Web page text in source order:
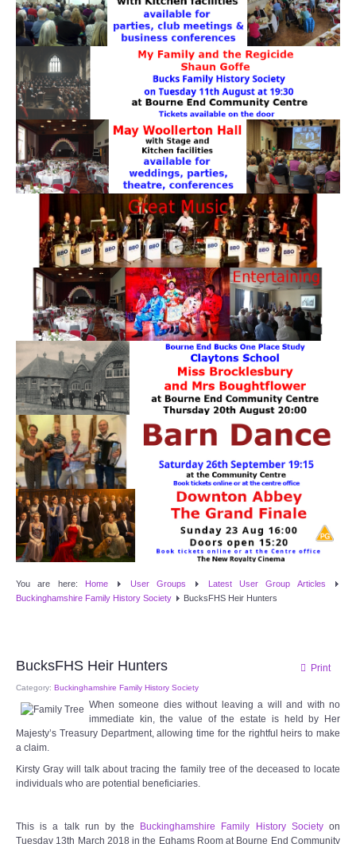
PLEASE CLICK TO ACCEPT
HOME
OUR HALLS
Enquire about our Halls
May Woollerton Hall
Eghams Room
Target Room
Wye Room
Thames Rooms
OUR FACILITIES
Enquire about our Halls
Clubs and Societies
Theatre
Weddings and Parties
Outside the Building
ABOUT
Contact Us
You are here: Home User Groups
Latest User Group Articles
Buckinghamshire Family History Society
BucksFHS Heir Hunters
Print
BucksFHS Heir Hunters
Category: Buckinghamshire Family History Society
When someone dies without leaving a will and with no
immediate kin, the value of the estate is held by Her
Majesty’s Treasury Department, allowing time for the rightful heirs to make
a claim.
Kirsty Gray will talk about tracing the family tree of the deceased to locate
individuals who are potential beneficiaries.
This is a talk run by the Buckinghamshire Family History Societyon
Tuesday 13th March 2018 in the Eghams Room at Bourne End Community